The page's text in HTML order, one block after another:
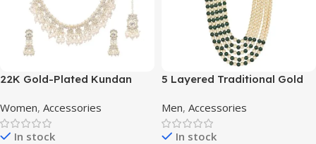
22K Gold-Plated Kundan
Jewellery Set
Women, Accessories
In stock
5 Layered Traditional Gold
Beaded Maharaja
Haar/Groom Necklace
Men, Accessories
In stock